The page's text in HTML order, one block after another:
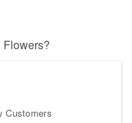
Flowers?
Customers